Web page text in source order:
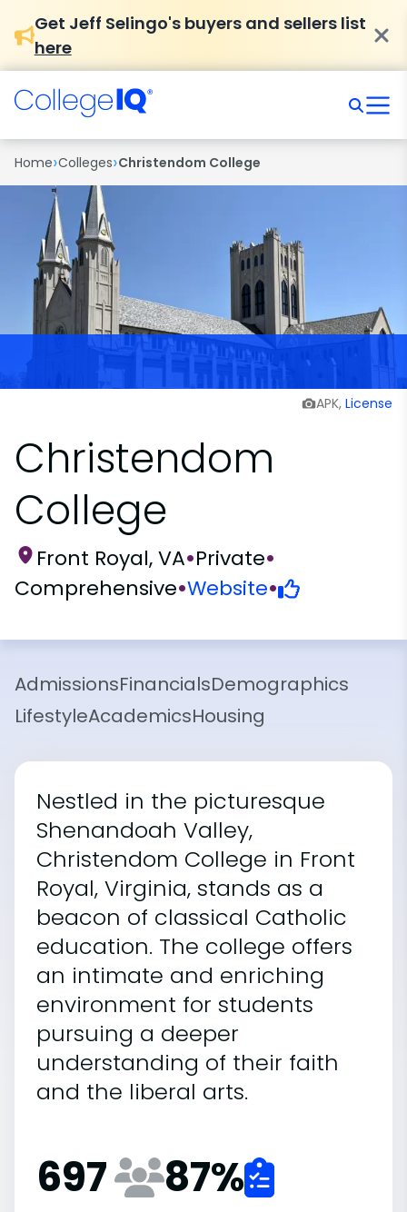
Get Jeff Selingo's buyers and sellers list
here
Home›Colleges›Christendom College
APK, License
Christendom
College
Front Royal, VA•Private•
Comprehensive•Website•
AdmissionsFinancialsDemographics
LifestyleAcademicsHousing
Nestled in the picturesque
Shenandoah Valley,
Christendom College in Front
Royal, Virginia, stands as a
beacon of classical Catholic
education. The college offers
an intimate and enriching
environment for students
pursuing a deeper
understanding of their faith
and the liberal arts.
697 87%